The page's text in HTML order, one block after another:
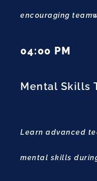
encouraging
04:00 PM
Mental Skills
Learn advanced
mental skills